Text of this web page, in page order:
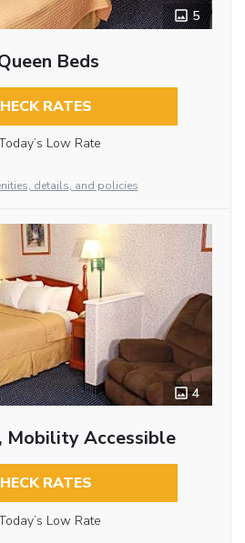
5
Beds
RATES
Low Rate
details, and policies
4
Mobility Accessible
RATES
Low Rate